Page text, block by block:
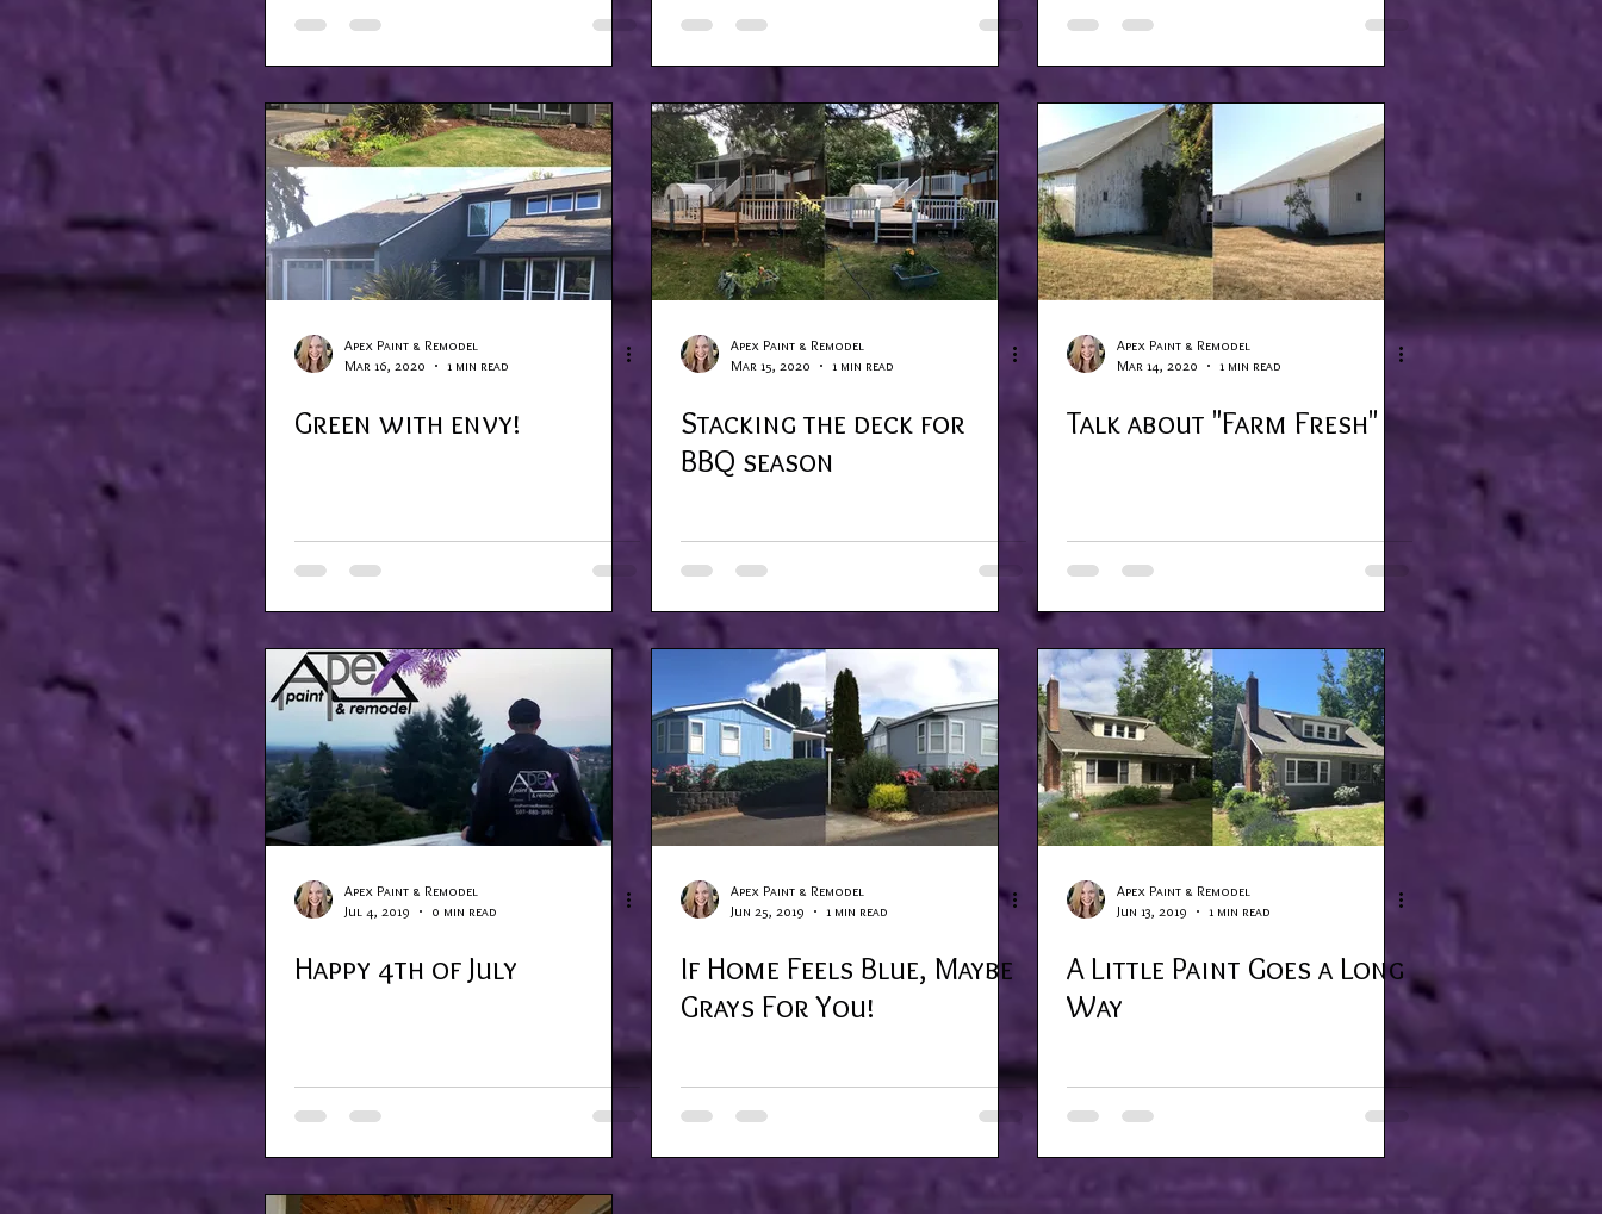
Apex Paint & Remodel
Mar 16, 2020
1 min read
Green with envy!
Apex Paint & Remodel
Mar 15, 2020
1 min read
Stacking the deck for
BBQ season
Apex Paint & Remodel
Mar 14, 2020
1 min read
Talk about "Farm Fresh"
Apex Paint & Remodel
Jul 4, 2019
0 min read
Happy 4th of July
Apex Paint & Remodel
Jun 25, 2019
1 min read
If Home Feels Blue, Maybe
Grays For You!
Apex Paint & Remodel
Jun 13, 2019
1 min read
A Little Paint Goes a Long
Way